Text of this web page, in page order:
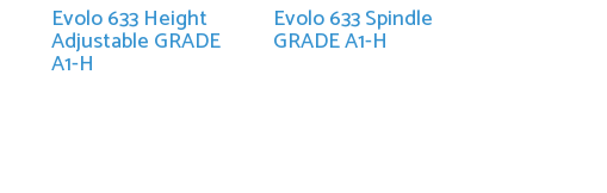
Evolo 633 Height
Adjustable GRADE
A1-H
Evolo 633 Spindle
GRADE A1-H